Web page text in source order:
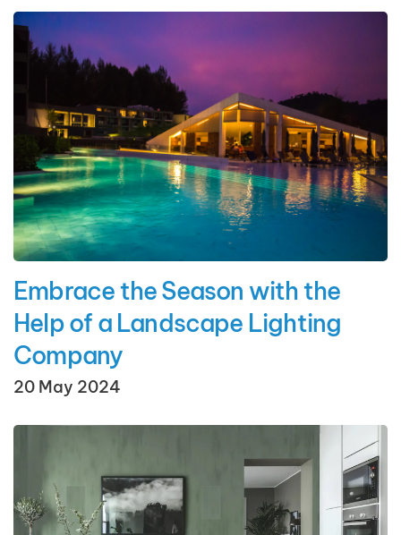
Embrace the Season with the
Help of a Landscape Lighting
Company
20 May 2024